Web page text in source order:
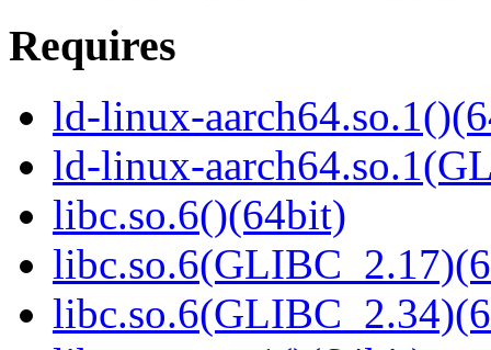
Requires
ld-linux-
ld-linux-
libc.so.6()(64bit)